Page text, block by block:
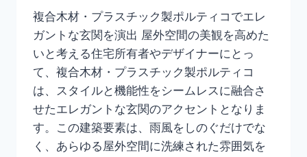
複合木材・プラスチック製ポルティコでエレ
ガントな玄関を演出 屋外空間の美観を高めた
いと考える住宅所有者やデザイナーにとっ
て、複合木材・プラスチック製ポルティコ
は、スタイルと機能性をシームレスに融合さ
せたエレガントな玄関のアクセントとなりま
す。この建築要素は、雨風をしのぐだけでな
く、あらゆる屋外空間に洗練された雰囲気を